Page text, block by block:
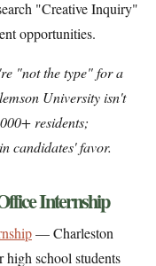
"Creative Inquiry"
opportunities.
"not the type" for a
University isn't
residents;
candidates' favor.
Internship
— Charleston
school students